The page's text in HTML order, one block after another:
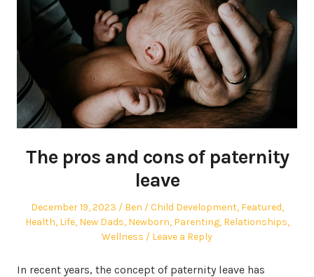
The pros and cons of paternity
leave
Posted
on
December 19, 2023 Author
Ben
Posted
in
Child Development, Featured,
Health, Life, New Dads, Newborn, Parenting, Relationships,
Wellness
Leave a Reply
In recent years, the concept of paternity leave has